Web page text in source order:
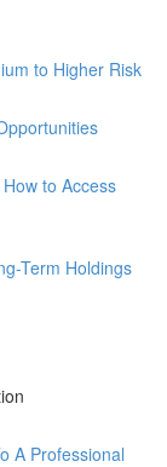
to Higher Risk
to Access
Term Holdings
A Professional